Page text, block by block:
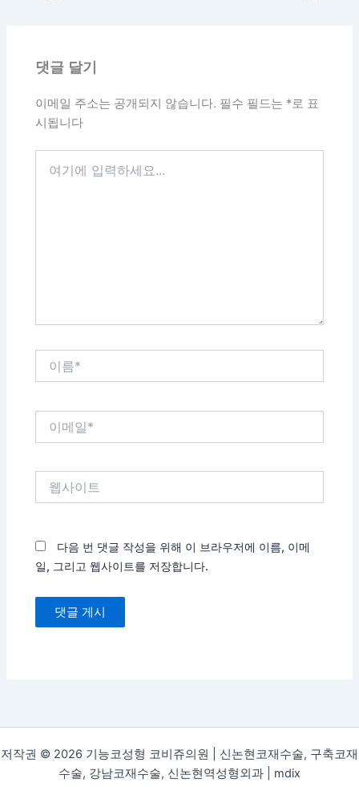
댓글 달기
이메일 주소는 공개되지 않습니다. 필수 필드는 *로 표
시됩니다
다음 번 댓글 작성을 위해 이 브라우저에 이름, 이메
일, 그리고 웹사이트를 저장합니다.
저작권 © 2026 기능코성형 코비쥬의원 | 신논현코재수술, 구축코재
수술, 강남코재수술, 신논현역성형외과 | mdix